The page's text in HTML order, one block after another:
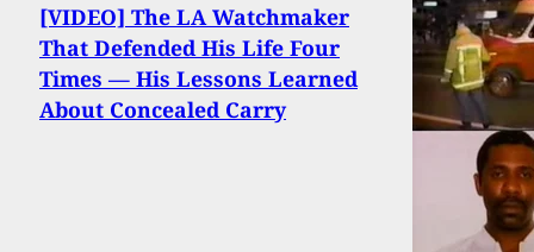
[VIDEO] The LA Watchmaker
That Defended His Life Four
Times — His Lessons Learned
About Concealed Carry